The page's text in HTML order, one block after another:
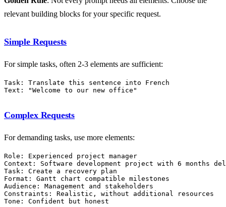
relevant building blocks for your specific request.
Simple Requests
For simple tasks, often 2-3 elements are sufficient:
Task: Translate this sentence into French
Complex Requests
For demanding tasks, use more elements:
Role: Experienced project manager
Context: Software development project with 6 months
Task: Create a recovery plan
Format: Gantt chart compatible milestones
Audience: Management and stakeholders
Constraints: Realistic, without additional resources